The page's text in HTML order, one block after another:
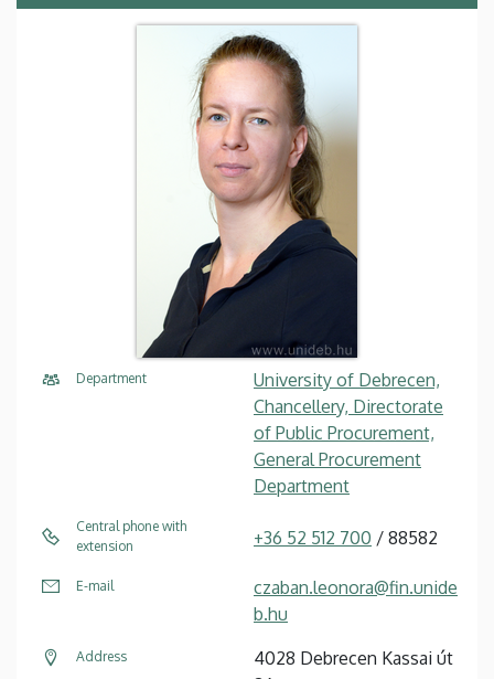
Department
University of Debrecen,
Chancellery, Directorate
of Public Procurement,
General Procurement
Department
Central phone with
extension
+36 52 512 700 / 88582
E-mail
czaban.leonora@fin.unide
b.hu
Address
4028 Debrecen Kassai út